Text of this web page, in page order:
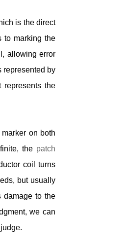
is the direct
to marking the
allowing error
represented by
the
on both
the patch
coil turns
but usually
damage to the
we can